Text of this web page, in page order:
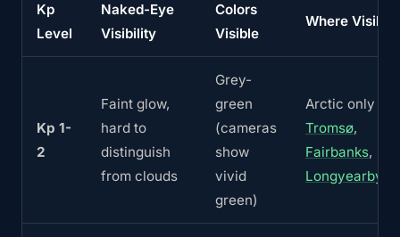
Kp
Level
Naked-Eye
Visibility
Colors
Visible
Where Visible
Kp 1-
2
Faint glow,
hard to
distinguish
from clouds
Grey-
green
(cameras
show
vivid
green)
Arctic only —
Tromsø,
Fairbanks,
Longyearbyen